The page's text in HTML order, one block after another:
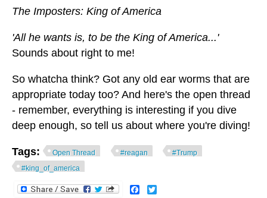
The Imposters: King of America
'All he wants is, to be the King of America...'
Sounds about right to me!
So whatcha think? Got any old ear worms that are
appropriate today too? And here's the open thread
- remember, everything is interesting if you dive
deep enough, so tell us about where you're diving!
Tags: Open Thread #reagan
#Trump
#king_of_america
Facebook